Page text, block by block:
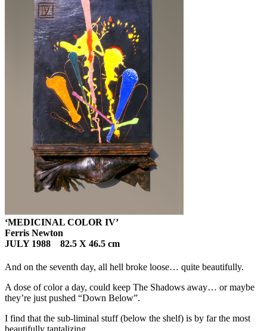
‘MEDICINAL COLOR IV’
Ferris Newton
JULY 1988 82.5 X 46.5 cm
And on the seventh day, all hell broke loose… quite beautifully.
A dose of color a day, could keep The Shadows away… or maybe
they’re just pushed “Down Below”.
I find that the sub-liminal stuff (below the shelf) is by far the most